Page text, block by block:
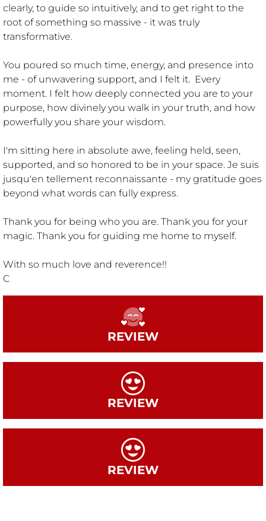
LIES I USED TO TELL MYSELF
DRAGONS
clearly, to guide so intuitively, and to get right to the
root of something so massive - it was truly
transformative.
You poured so much time, energy, and presence into
me - of unwavering support, and I felt it. Every
moment. I felt how deeply connected you are to your
purpose, how divinely you walk in your truth, and how
powerfully you share your wisdom.
I'm sitting here in absolute awe, feeling held, seen,
supported, and so honored to be in your space. Je suis
jusqu'en tellement reconnaissante - my gratitude goes
beyond what words can fully express.
Thank you for being who you are. Thank you for your
magic. Thank you for guiding me home to myself.
With so much love and reverence!!
C
REVIEW
REVIEW
REVIEW